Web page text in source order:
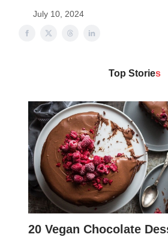
July 10, 2024
Top Stories
20 Vegan Chocolate